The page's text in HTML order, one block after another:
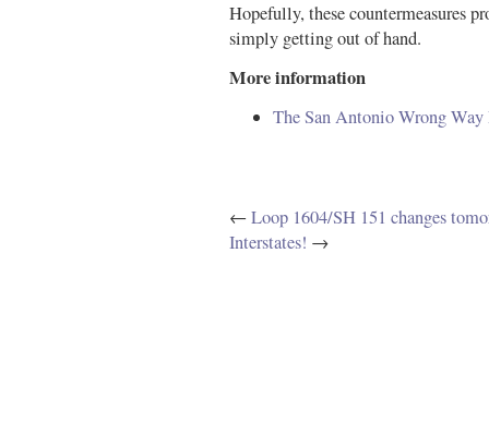
Hopefully, these countermeasures
simply getting out of hand.
More information
The San Antonio Wrong
←Loop 1604/SH 151 changes
Interstates! →